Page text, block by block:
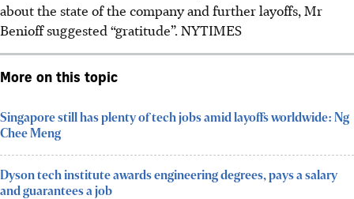
about the state of the company and further layoffs, Mr
Benioff suggested “gratitude”. NYTIMES
More on this topic
Singapore still has plenty of tech jobs amid layoffs worldwide: Ng
Chee Meng
Dyson tech institute awards engineering degrees, pays a salary
and guarantees a job